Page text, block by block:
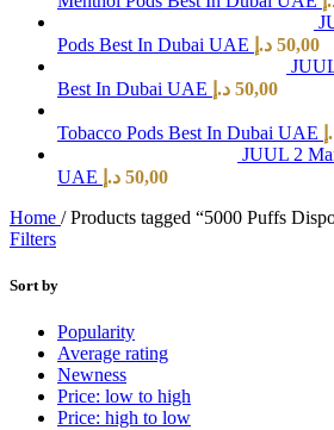
Pods Best In Dubai UAE
50,00 د.إ
Best In Dubai UAE
50,00 د.إ
Tobacco Pods Best In Dubai UAE
JUUL 2
UAE
50,00 د.إ
Home / Products tagged “5000 Puffs
Filters
Sort by
Popularity
Average rating
Newness
Price: low to high
Price: high to low